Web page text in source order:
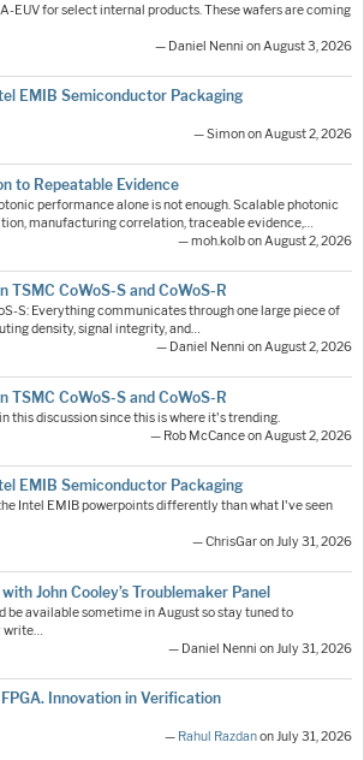
EUV for select internal products. These wafers are coming
— Daniel Nenni on August 3, 2026
EMIB Semiconductor Packaging
— Simon on August 2, 2026
to Repeatable Evidence
performance alone is not enough. Scalable photonic
manufacturing correlation, traceable evidence,…
— moh.kolb on August 2, 2026
TSMC CoWoS-S and CoWoS-R
S: Everything communicates through one large piece of
density, signal integrity, and…
— Daniel Nenni on August 2, 2026
TSMC CoWoS-S and CoWoS-R
this discussion since this is where it's trending.
— Rob McCance on August 2, 2026
EMIB Semiconductor Packaging
Intel EMIB powerpoints differently than what I've seen
— ChrisGar on July 31, 2026
John Cooley’s Troublemaker Panel
be available sometime in August so stay tuned to
write…
— Daniel Nenni on July 31, 2026
Innovation in Verification
— Rahul Razdanon July 31, 2026